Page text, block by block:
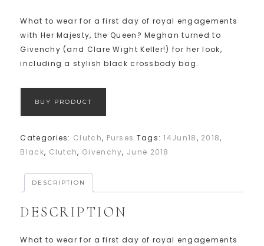
What to wear for a first day of royal engagements
with Her Majesty, the Queen? Meghan turned to
Givenchy (and Clare Wight Keller!) for her look,
including a stylish black crossbody bag.
BUY PRODUCT
Categories: Clutch, Purses Tags:14Jun18, 2018,
Black, Clutch, Givenchy, June 2018
DESCRIPTION
DESCRIPTION
What to wear for a first day of royal engagements